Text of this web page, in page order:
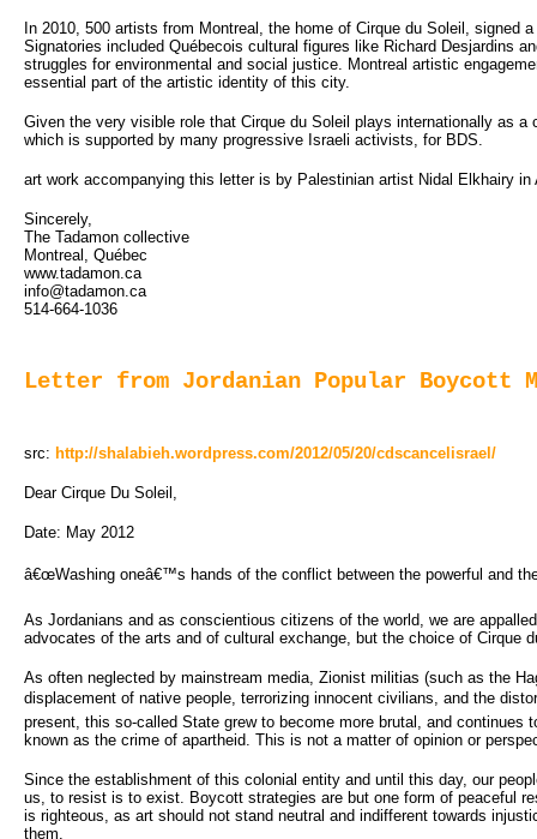
In 2010, 500 artists from Montreal, the home of Cirque du Soleil,
Signatories included Québecois cultural figures like Richard Desjardins
struggles for environmental and social justice. Montreal artistic
essential part of the artistic identity of this city.
Given the very visible role that Cirque du Soleil plays internationally as
which is supported by many progressive Israeli activists, for BDS.
art work accompanying this letter is by Palestinian artist Nidal Elkhairy in
Sincerely,
The Tadamon collective
Montreal, Québec
www.tadamon.ca
info@tadamon.ca
514-664-1036
Letter from Jordanian Popular Boycott
src: http://shalabieh.wordpress.com/2012/05/20/cdscancelisrael/
Dear Cirque Du Soleil,
Date: May 2012
â€œWashing oneâ€™s hands of the conflict between the powerful and
As Jordanians and as conscientious citizens of the world, we are
advocates of the arts and of cultural exchange, but the choice of Cirque
As often neglected by mainstream media, Zionist militias (such as the
displacement of native people, terrorizing innocent civilians, and the
present, this so-called State grew to become more brutal, and continues
known as the crime of apartheid. This is not a matter of opinion or
Since the establishment of this colonial entity and until this day, our
us, to resist is to exist. Boycott strategies are but one form of peaceful
is righteous, as art should not stand neutral and indifferent towards
them.